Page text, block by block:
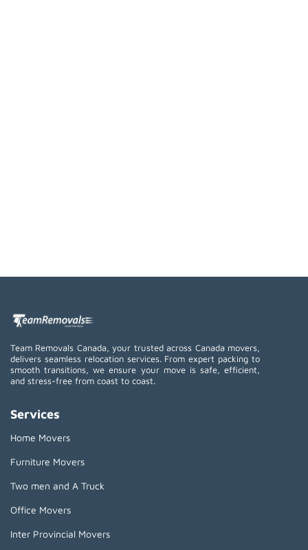
Team Removals Canada, your trusted across Canada movers,
delivers seamless relocation services. From expert packing to
smooth transitions, we ensure your move is safe, efficient,
and stress-free from coast to coast.
Services
Home Movers
Furniture Movers
Two men and A Truck
Office Movers
Inter Provincial Movers